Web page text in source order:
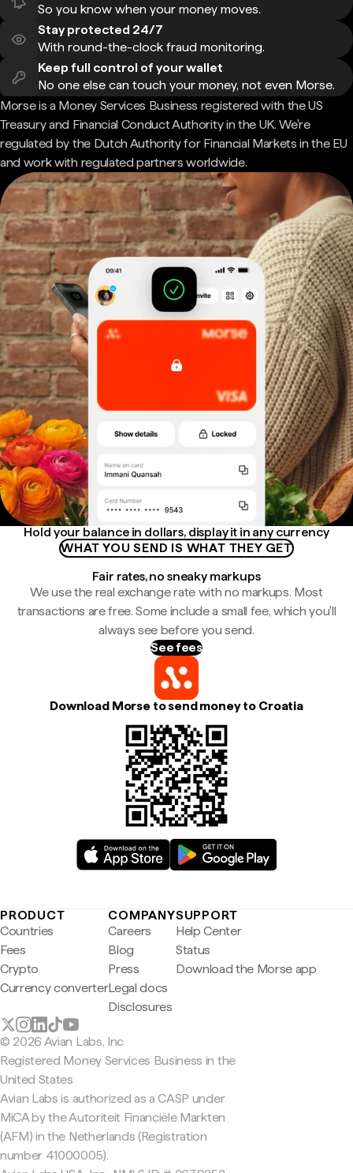
So you know when your money moves.
Stay protected 24/7
With round-the-clock fraud monitoring.
Keep full control of your wallet
No one else can touch your money, not even Morse.
Morse is a Money Services Business registered with the US
Treasury and Financial Conduct Authority in the UK. We're
regulated by the Dutch Authority for Financial Markets in the EU
and work with regulated partners worldwide.
Hold your balance in dollars, display it in any currency
WHAT YOU SEND IS WHAT THEY GET
Fair rates, no sneaky markups
We use the real exchange rate with no markups. Most
transactions are free. Some include a small fee, which you'll
always see before you send.
See fees
Download Morse to send money to Croatia
PRODUCT
Countries
Fees
Crypto
Currency converter
COMPANY
Careers
Blog
Press
Legal docs
Disclosures
SUPPORT
Help Center
Status
Download the Morse app
© 2026 Avian Labs, Inc
Registered Money Services Business in the
United States
Avian Labs is authorized as a CASP under
MiCA by the Autoriteit Financiële Markten
(AFM) in the Netherlands (Registration
number 41000005).